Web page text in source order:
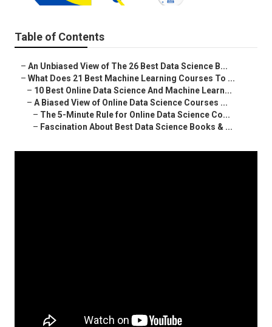
Table of Contents
– An Unbiased View of The 26 Best Data Science B...
– What Does 21 Best Machine Learning Courses To ...
– 10 Best Online Data Science And Machine Learn...
– A Biased View of Online Data Science Courses ...
– The 5-Minute Rule for Online Data Science Co...
– Fascination About Best Data Science Books & ...